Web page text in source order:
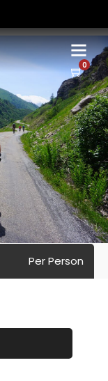
0
Per Person